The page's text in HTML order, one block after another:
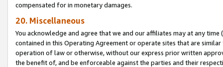
compensated for in monetary damages.
20. Miscellaneous
You acknowledge and agree that we and our affiliates may at any
contained in this Operating Agreement or operate sites that are
operation of law or otherwise, without our express prior written
the benefit of, and be enforceable against the parties and their